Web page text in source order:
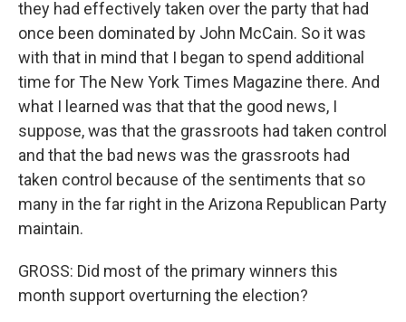
they had effectively taken over the party that had
once been dominated by John McCain. So it was
with that in mind that I began to spend additional
time for The New York Times Magazine there. And
what I learned was that that the good news, I
suppose, was that the grassroots had taken control
and that the bad news was the grassroots had
taken control because of the sentiments that so
many in the far right in the Arizona Republican Party
maintain.
GROSS: Did most of the primary winners this
month support overturning the election?